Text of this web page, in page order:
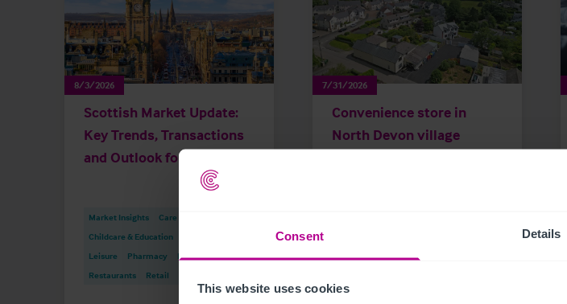
Consent Details
This website uses cookies
8/3/2026
Scottish Market Update:
Key Trends, Transactions
and Outlook for 2026
Market Insights
Care
Childcare & Education
Leisure
Pharmacy
Pubs
Restaurants
Retail
7/31/2026
Convenience store in
North Devon village
Press Releases Retail